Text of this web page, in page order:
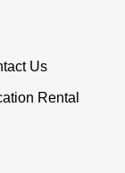
Us
Rental